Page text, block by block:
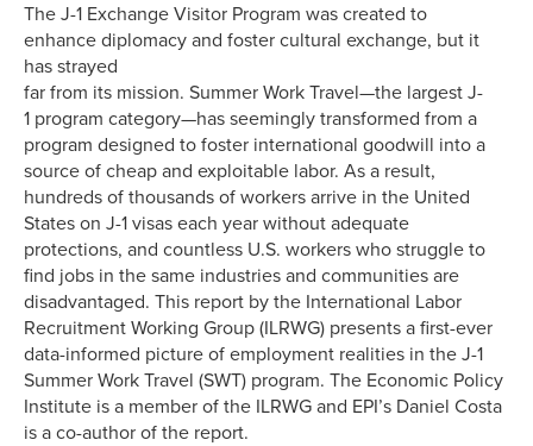
The J-1 Exchange Visitor Program was created to
enhance diplomacy and foster cultural exchange, but it
has strayed
far from its mission. Summer Work Travel—the largest J-
1 program category—has seemingly transformed from a
program designed to foster international goodwill into a
source of cheap and exploitable labor. As a result,
hundreds of thousands of workers arrive in the United
States on J-1 visas each year without adequate
protections, and countless U.S. workers who struggle to
find jobs in the same industries and communities are
disadvantaged. This report by the International Labor
Recruitment Working Group (ILRWG) presents a first-ever
data-informed picture of employment realities in the J-1
Summer Work Travel (SWT) program. The Economic Policy
Institute is a member of the ILRWG and EPI’s Daniel Costa
is a co-author of the report.